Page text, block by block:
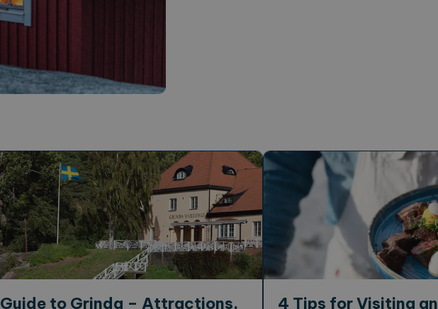
Guide to Grinda – Attractions, 4 Tips for Visiting an